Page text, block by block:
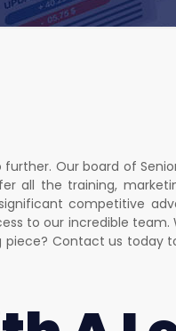
Our board of
all the training,
competitive
to our incredible team.
Contact us today